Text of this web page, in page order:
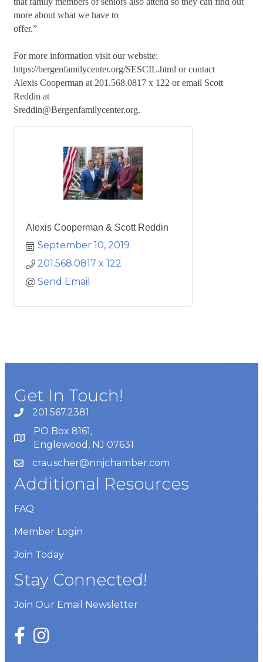
more about what we have to
offer.”
For more information visit our website:
https://bergenfamilycenter.org/SESCIL.html or contact
Alexis Cooperman at 201.568.0817 x 122 or email Scott
Reddin at
Sreddin@Bergenfamilycenter.org.
Alexis Cooperman & Scott Reddin
September 10, 2019
201.568.0817 x 122
Send Email
Get In Touch!
201.567.2381
PO Box 8161,
Englewood, NJ 07631
crauscher@nnjchamber.com
Additional Resources
FAQ
Member Login
Join Today
Stay Connected!
Join Our Email Newsletter